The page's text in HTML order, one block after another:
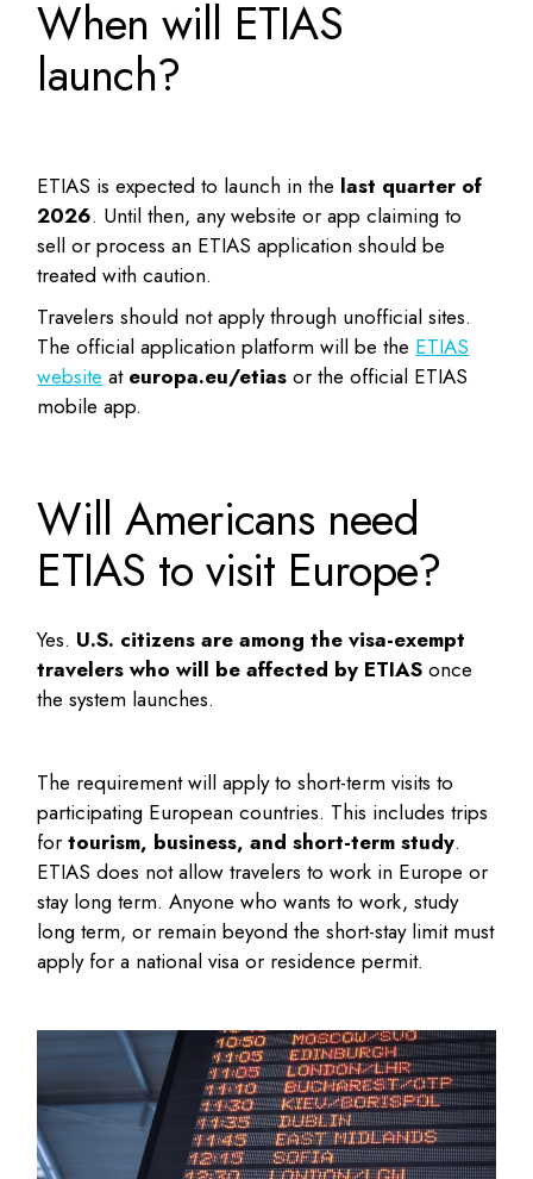
When will ETIAS
launch?
ETIAS is expected to launch in the last quarter of
2026. Until then, any website or app claiming to
sell or process an ETIAS application should be
treated with caution.
Travelers should not apply through unofficial sites.
The official application platform will be the ETIAS
website at europa.eu/etias or the official ETIAS
mobile app.
Will Americans need
ETIAS to visit Europe?
Yes. U.S. citizens are among the visa-exempt
travelers who will be affected by ETIAS once
the system launches.
The requirement will apply to short-term visits to
participating European countries. This includes trips
fortourism, business, and short-term study.
ETIAS does not allow travelers to work in Europe or
stay long term. Anyone who wants to work, study
long term, or remain beyond the short-stay limit must
apply for a national visa or residence permit.